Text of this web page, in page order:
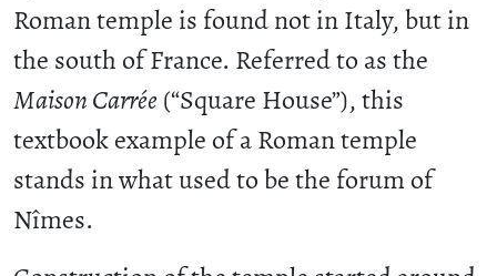
Roman temple is found not in Italy, but in
the south of France. Referred to as the
Maison Carrée (“Square House”), this
textbook example of a Roman temple
stands in what used to be the forum of
Nîmes.